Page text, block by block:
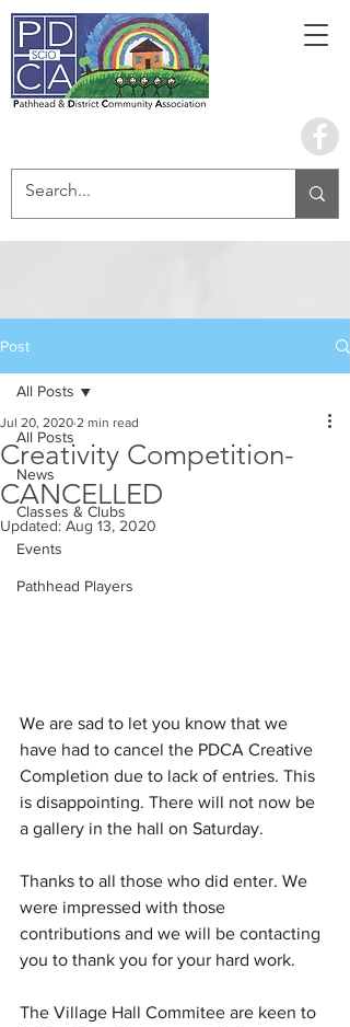
Book the hall
Post
All Posts
News
Classes & Clubs
Events
Pathhead Players
All Posts
Creativity Competition-
CANCELLED
Jul 20, 2020 2 min read
Updated: Aug 13, 2020
We are sad to let you know that we
have had to cancel the PDCA Creative
Completion due to lack of entries. This
is disappointing. There will not now be
a gallery in the hall on Saturday.
Thanks to all those who did enter. We
were impressed with those
contributions and we will be contacting
you to thank you for your hard work.
The Village Hall Commitee are keen to